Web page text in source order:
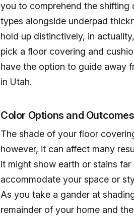
you to comprehend the shifting
types alongside underpad
hold up distinctively, in
pick a floor covering and
have the option to guide away
in Utah.
Color Options and Outcomes
The shade of your floor
however, it can affect many
it might show earth or stains
accommodate your space or
As you take a gander at
remainder of your home and